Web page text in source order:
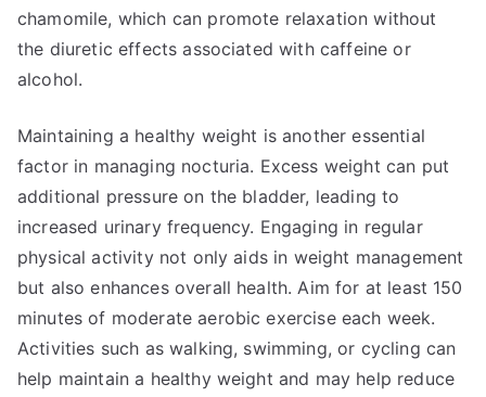
chamomile, which can promote relaxation without
the diuretic effects associated with caffeine or
alcohol.
Maintaining a healthy weight is another essential
factor in managing nocturia. Excess weight can put
additional pressure on the bladder, leading to
increased urinary frequency. Engaging in regular
physical activity not only aids in weight management
but also enhances overall health. Aim for at least 150
minutes of moderate aerobic exercise each week.
Activities such as walking, swimming, or cycling can
help maintain a healthy weight and may help reduce